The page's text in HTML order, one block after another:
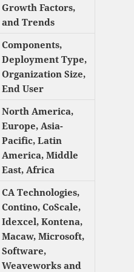
Growth Factors,
and Trends
Components,
Deployment Type,
Organization Size,
End User
North America,
Europe, Asia-
Pacific, Latin
America, Middle
East, Africa
CA Technologies,
Contino, CoScale,
Idexcel, Kontena,
Macaw, Microsoft,
Software,
Weaveworks and